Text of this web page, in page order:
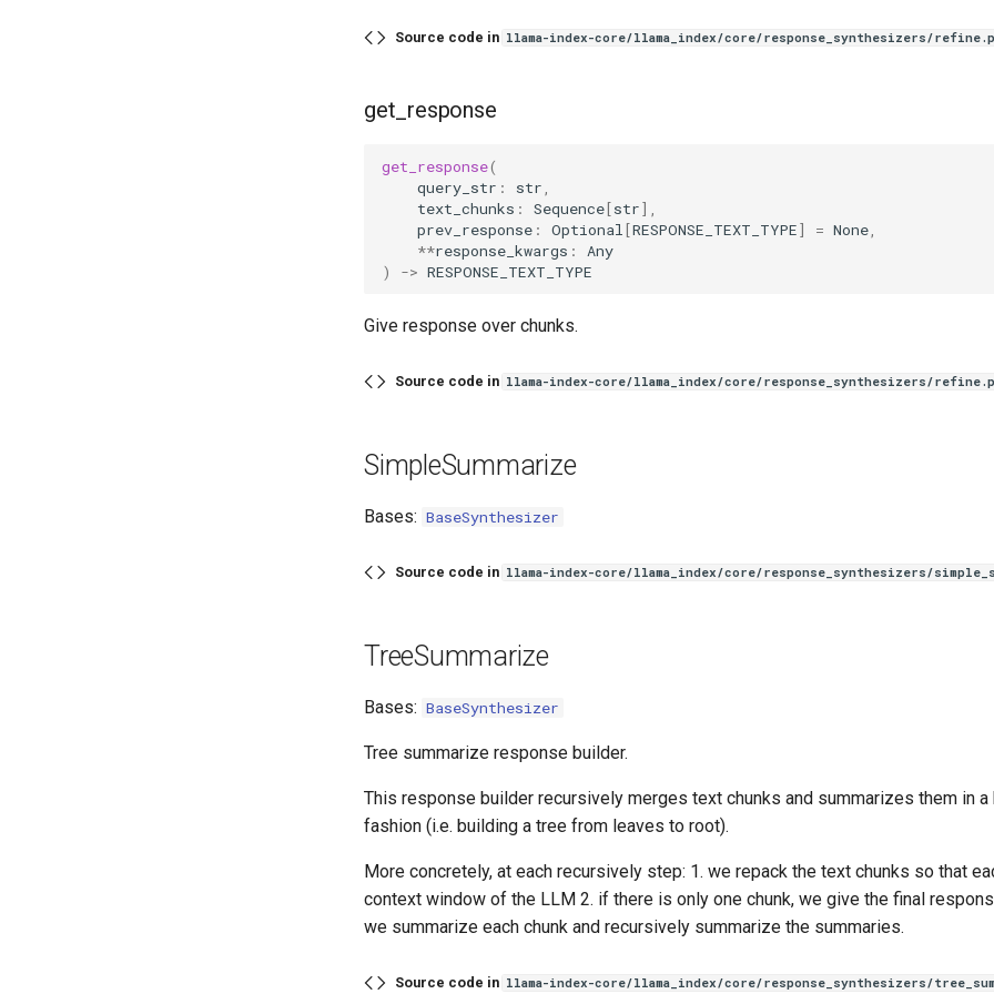
Source code in llama-index-core/llama_index/core/response_synthesizers/
get_response
get_response(
query_str : str
text_chunks : Sequence[str],
prev_response : Optional [RESPONSE_TEXT_TYPE] = None
**response_kwargs :
Any
)
-> RESPONSE_TEXT_TYPE
Give response over chunks.
Source code in llama-index-core/llama_index/core/response_synthesizers/
SimpleSummarize
Bases: BaseSynthesizer
Source code in llama-index-core/llama_index/core/response_synthesizers/
TreeSummarize
Bases: BaseSynthesizer
Tree summarize response builder.
This response builder recursively merges text chunks and summarizes them in a
fashion (i.e. building a tree from leaves to root).
More concretely, at each recursively step: 1. we repack the text chunks so that
context window of the LLM 2. if there is only one chunk, we give the final
we summarize each chunk and recursively summarize the summaries.
Source code in llama-index-core/llama_index/core/response_synthesizers/